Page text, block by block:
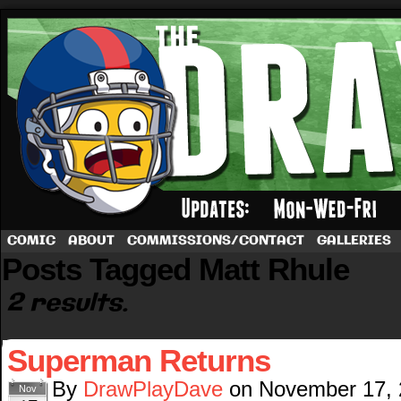
A football comic by Dave Rappoccio
COMIC ABOUT COMMISSIONS/CONTACT GALLERIES
Posts Tagged Matt Rhule
2 results.
Superman Returns
Nov By DrawPlayDave on November 17,